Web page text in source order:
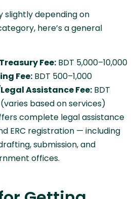
slightly depending on
here’s a general
Fee: BDT 5,000–10,000
Fee: BDT 500–1,000
Assistance Fee: BDT
(varies based on services)
complete legal assistance
ERC registration — including
submission, and
offices.